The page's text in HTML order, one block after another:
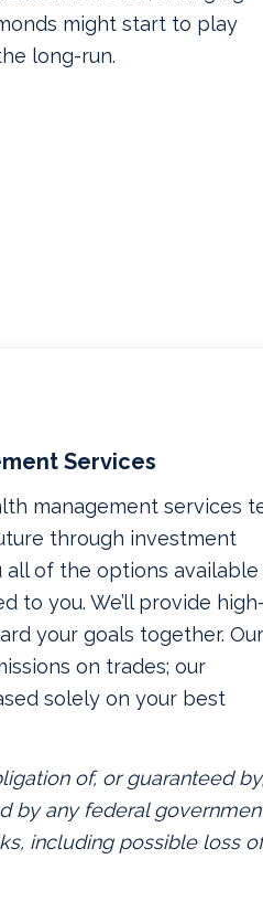
might start to play
long-run.
Services
management services
through investment
all of the options available
to you. We’ll provide high-
your goals together. Our
on trades; our
solely on your best
of, or guaranteed by,
by any federal
including possible loss